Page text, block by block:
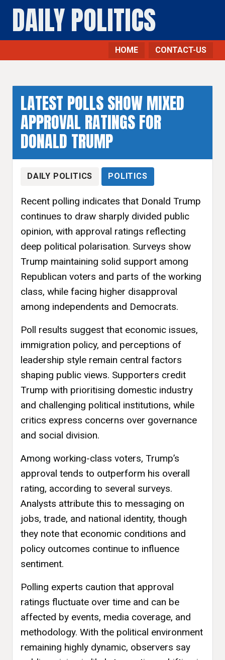
DAILY POLITICS
HOME CONTACT-US
LATEST POLLS SHOW MIXED
APPROVAL RATINGS FOR
DONALD TRUMP
DAILY POLITICS POLITICS
Recent polling indicates that Donald Trump
continues to draw sharply divided public
opinion, with approval ratings reflecting
deep political polarisation. Surveys show
Trump maintaining solid support among
Republican voters and parts of the working
class, while facing higher disapproval
among independents and Democrats.
Poll results suggest that economic issues,
immigration policy, and perceptions of
leadership style remain central factors
shaping public views. Supporters credit
Trump with prioritising domestic industry
and challenging political institutions, while
critics express concerns over governance
and social division.
Among working-class voters, Trump’s
approval tends to outperform his overall
rating, according to several surveys.
Analysts attribute this to messaging on
jobs, trade, and national identity, though
they note that economic conditions and
policy outcomes continue to influence
sentiment.
Polling experts caution that approval
ratings fluctuate over time and can be
affected by events, media coverage, and
methodology. With the political environment
remaining highly dynamic, observers say